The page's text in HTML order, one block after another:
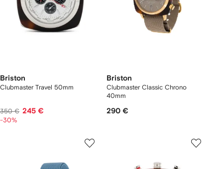
Briston
Clubmaster Travel 50mm
350 € 245 €
-30%
Briston
Clubmaster Classic Chrono
40mm
290 €